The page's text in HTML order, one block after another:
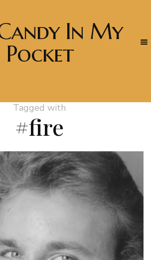
In My
Pocket
Tagged with
#fire